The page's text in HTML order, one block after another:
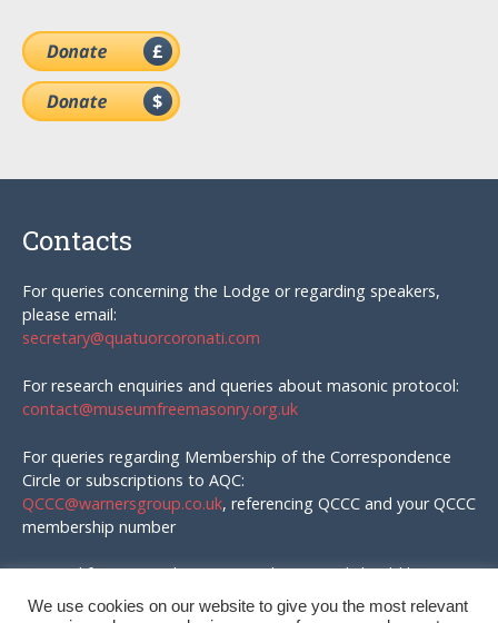
Contacts
For queries concerning the Lodge or regarding speakers,
please email:
secretary@quatuorcoronati.com
For research enquiries and queries about masonic protocol:
contact@museumfreemasonry.org.uk
For queries regarding Membership of the Correspondence
Circle or subscriptions to AQC:
QCCC@warnersgroup.co.uk, referencing QCCC and your QCCC
membership number
Material for AQC and enquires in that regard should be
emailed to:
We use cookies on our website to give you the most relevant